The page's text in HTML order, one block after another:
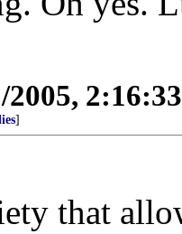
2005,
]
that